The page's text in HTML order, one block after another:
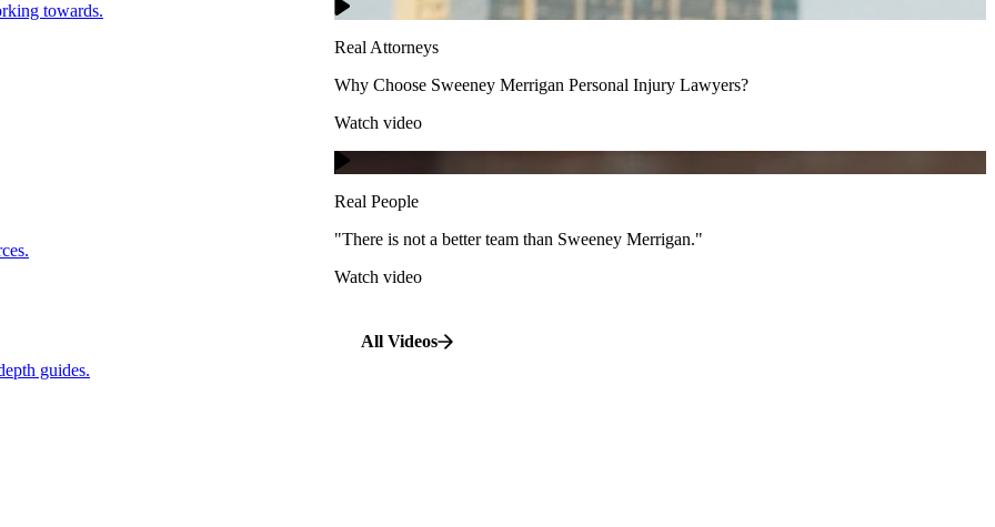
Why Choose Sweeney Merrigan Personal Injury Lawyers?
"There is not a better team than Sweeney Merrigan."
Watch video
towards.
guides.
Real Attorneys
Why Choose Sweeney Merrigan Personal Injury Lawyers?
Watch video
Real People
"There is not a better team than Sweeney Merrigan."
Watch video
All Videos